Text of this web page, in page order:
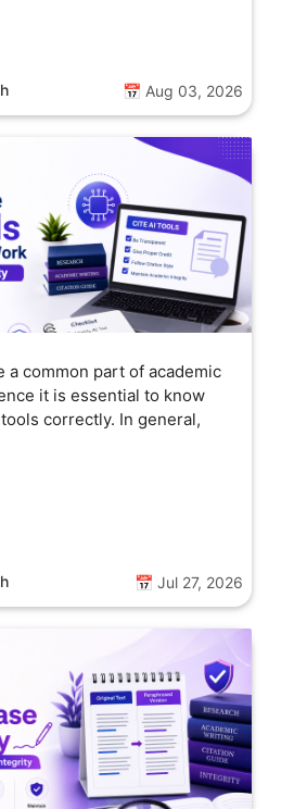
📅 Aug 03, 2026
a common part of academic
it is essential to know
correctly. In general,
📅 Jul 27, 2026